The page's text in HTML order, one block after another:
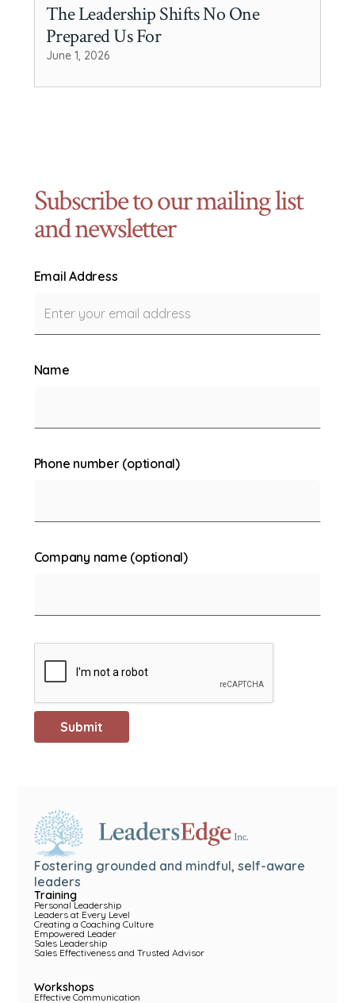
The Leadership Shifts No One
Prepared Us For
June 1, 2026
Subscribe to our mailing list
and newsletter
Email Address
Name
Phone number (optional)
Company name (optional)
Fostering grounded and mindful, self-aware
leaders
Training
Personal Leadership
Leaders at Every Level
Creating a Coaching Culture
Empowered Leader
Sales Leadership
Sales Effectiveness and Trusted Advisor
Workshops
Effective Communication